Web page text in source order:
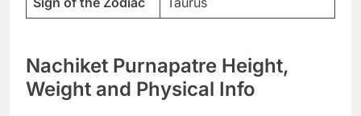
Nachiket Purnapatre Height,
Weight and Physical Info